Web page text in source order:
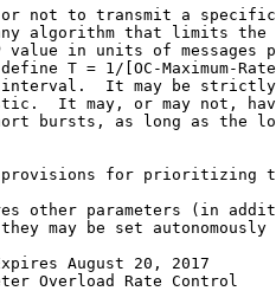
not to transmit a
algorithm that limits the
value in units of messages
T = 1/[OC-Maximum-
It may be
It may, or may not,
bursts, as long as the
for prioritizing
other parameters (in
may be set autonomously
August 20, 2017
Overload Rate Control